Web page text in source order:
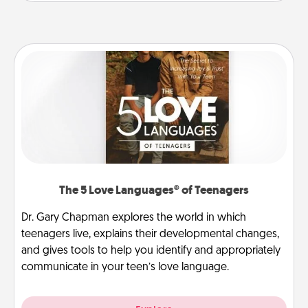
The 5 Love Languages® of Teenagers
Dr. Gary Chapman explores the world in which
teenagers live, explains their developmental changes,
and gives tools to help you identify and appropriately
communicate in your teen’s love language.